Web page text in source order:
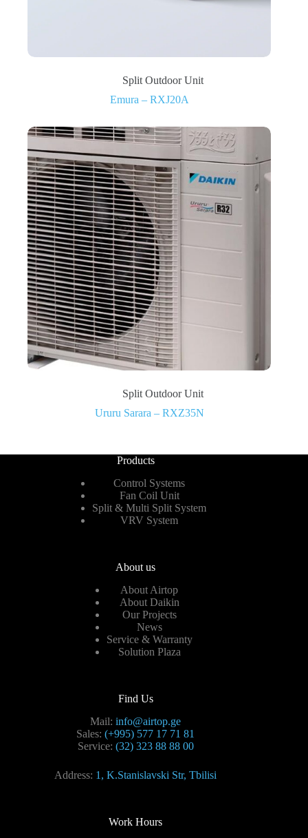
Split Outdoor Unit
Emura – RXJ20A
Split Outdoor Unit
Ururu Sarara – RXZ35N
Products
Control Systems
Fan Coil Unit
Split & Multi Split System
VRV System
About us
About Airtop
About Daikin
Our Projects
News
Service & Warranty
Solution Plaza
Find Us
Mail:info@airtop.ge
Sales:(+995) 577 17 71 81
Service: (32) 323 88 88 00
Address: 1, K.Stanislavski Str, Tbilisi
Work Hours